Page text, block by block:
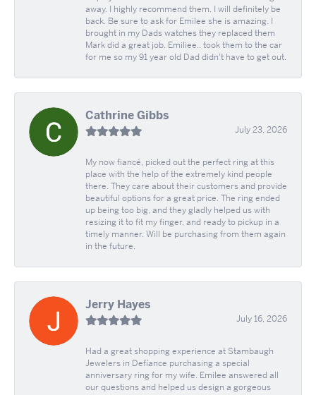
away. I highly recommend them. I will definitely be
back. Be sure to ask for Emilee she is amazing. I
brought in my Dads watches they replaced them
Mark did a great job. Emiliee.. took them to the car
for me so my 91 year old Dad didn't have to get out.
Cathrine Gibbs
July 23, 2026
My now fiancé, picked out the perfect ring at this
place with the help of the extremely kind people
there. They care about their customers and provide
beautiful options for a great price. The ring ended
up being too big, and they gladly helped us with
resizing it to fit my finger, and ready to pickup in a
timely manner. Will be purchasing from them again
in the future.
Jerry Hayes
July 16, 2026
Had a great shopping experience at Stambaugh
Jewelers in Defíance purchasing a special
anniversary ring for my wife. Emilee answered all
our questions and helped us design a gorgeous